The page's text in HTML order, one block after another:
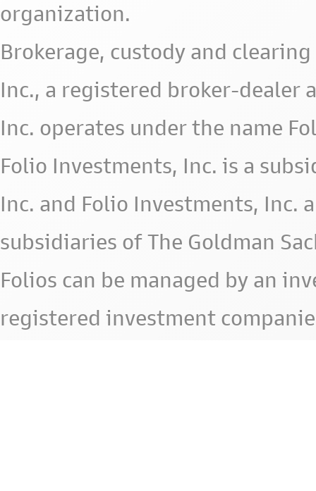
organization.
Brokerage, custody and
Inc., a registered broker-dealer
Inc. operates under the name
Folio Investments, Inc. is a
Inc. and Folio Investments, Inc.
subsidiaries of The Goldman
Folios can be managed by an
registered investment